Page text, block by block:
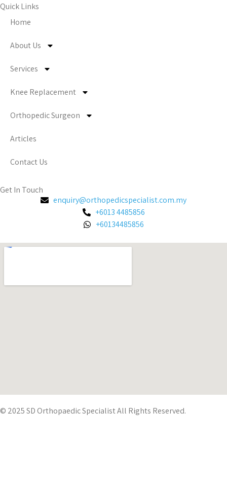
Quick Links
Home
About Us
Services
Knee Replacement
Orthopedic Surgeon
Articles
Contact Us
Get In Touch
enquiry@orthopedicspecialist.com.my
+6013 4485856
+60134485856
© 2025 SD Orthopaedic Specialist All Rights Reserved.